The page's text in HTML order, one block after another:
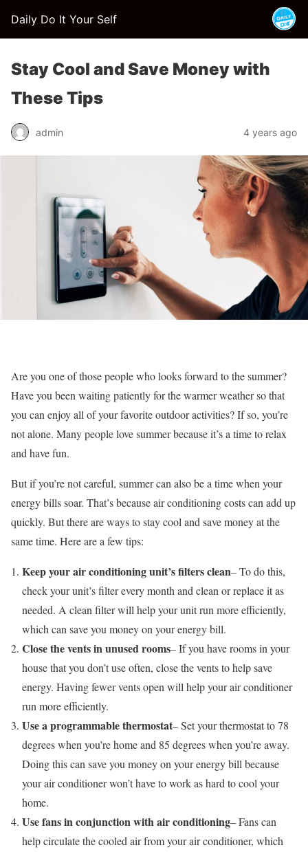
Daily Do It Your Self
Stay Cool and Save Money with
These Tips
admin 4 years ago
Are you one of those people who looks forward to the summer?
Have you been waiting patiently for the warmer weather so that
you can enjoy all of your favorite outdoor activities? If so, you’re
not alone. Many people love summer because it’s a time to relax
and have fun.
But if you’re not careful, summer can also be a time when your
energy bills soar. That’s because air conditioning costs can add up
quickly. But there are ways to stay cool and save money at the
same time. Here are a few tips:
Keep your air conditioning unit’s filters clean– To do this,
check your unit’s filter every month and clean or replace it as
needed. A clean filter will help your unit run more efficiently,
which can save you money on your energy bill.
Close the vents in unused rooms– If you have rooms in your
house that you don’t use often, close the vents to help save
energy. Having fewer vents open will help your air conditioner
run more efficiently.
Use a programmable thermostat– Set your thermostat to 78
degrees when you’re home and 85 degrees when you’re away.
Doing this can save you money on your energy bill because
your air conditioner won’t have to work as hard to cool your
home.
Use fans in conjunction with air conditioning– Fans can
help circulate the cooled air from your air conditioner, which